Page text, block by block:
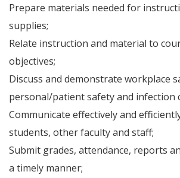
Prepare materials needed for
supplies;
Relate instruction and material to
objectives;
Discuss and demonstrate workplace
personal/patient safety and infection
Communicate effectively and
students, other faculty and staff;
Submit grades, attendance, reports
a timely manner;